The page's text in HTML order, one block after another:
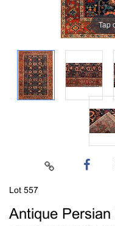
Tap
Lot 557
Antique